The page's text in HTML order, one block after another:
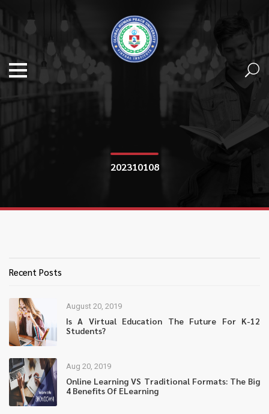
202310108
Recent Posts
August 20, 2019
Is A Virtual Education The Future For K-12
Students?
Aug 20, 2019
Online Learning VS Traditional Formats: The Big
4 Benefits Of ELearning